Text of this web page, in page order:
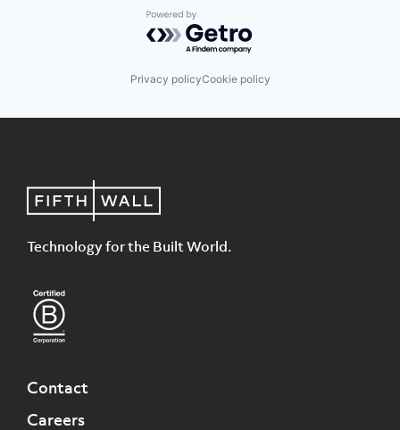
Powered by Getro.com
Privacy policyCookie policy
Technology for the Built World.
Contact
Careers